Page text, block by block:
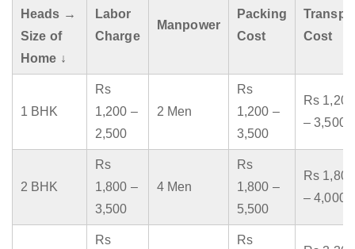
Heads →
Size of
Home ↓
Labor
Charge
Manpower
Packing
Cost
Cost
1 BHK
Rs
1,200 –
2,500
2 Men
Rs
1,200 –
3,500
Rs 1,200
– 3,500
2 BHK
Rs
1,800 –
3,500
4 Men
Rs
1,800 –
5,500
Rs 1,800
– 4,000
Rs
Rs